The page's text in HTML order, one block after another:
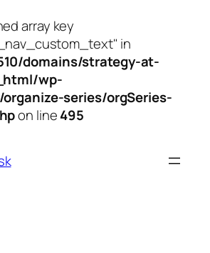
array key
in
domains/strategy-at-
wp-
series/orgSeries-
on line495